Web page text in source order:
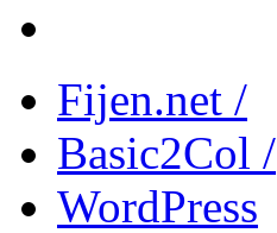
Fijen.net /
Basic2Col /
WordPress